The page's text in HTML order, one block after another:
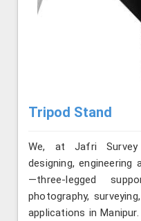
Tripod Stand
We, at Jafri Survey
designing,
—three-legged
photography,
applications in